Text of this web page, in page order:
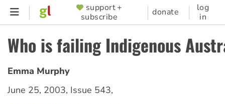
Skip
content
SUPPORTER
MENU
support +
subscribe
donate
log
in
Who is failing Indigenous
Emma Murphy
June 25, 2003, Issue 543,